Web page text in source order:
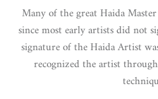
Many of the great Haida
since most early artists did not
signature of the Haida Artist
recognized the artist